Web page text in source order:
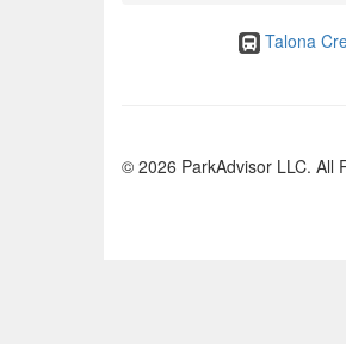
Talona
© 2026 ParkAdvisor LLC. All